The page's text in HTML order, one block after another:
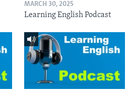
MARCH 30, 2025
Learning English Podcast